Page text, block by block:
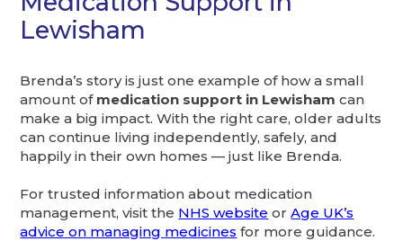
Lewisham
Brenda’s story is just one example of how a small
amount of medication support in Lewisham can
make a big impact. With the right care, older adults
can continue living independently, safely, and
happily in their own homes — just like Brenda.
For trusted information about medication
management, visit the NHS website orAge UK’s
advice on managing medicines for more guidance.